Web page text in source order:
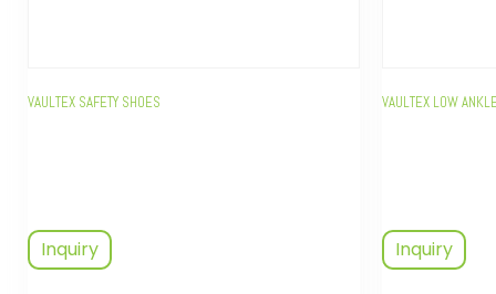
VAULTEX SAFETY SHOES
Inquiry
VAULTEX LOW
Inquiry